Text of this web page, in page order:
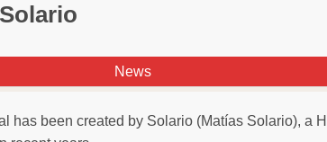
News
has been created by Solario (Matías Solario), a